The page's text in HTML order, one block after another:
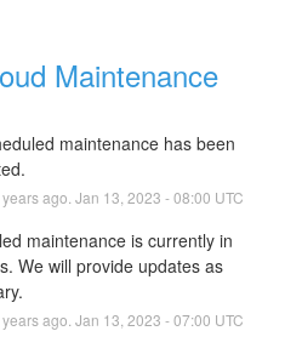
Maintenance
maintenance has been
years ago. Jan 13 2023 -08:00 UTC
maintenance is currently in
We will provide updates as
years ago. Jan 13 2023 -07:00 UTC